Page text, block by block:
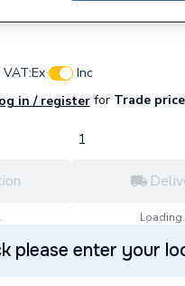
VAT:Ex
Inc
in / registerforTrade price
please enter your